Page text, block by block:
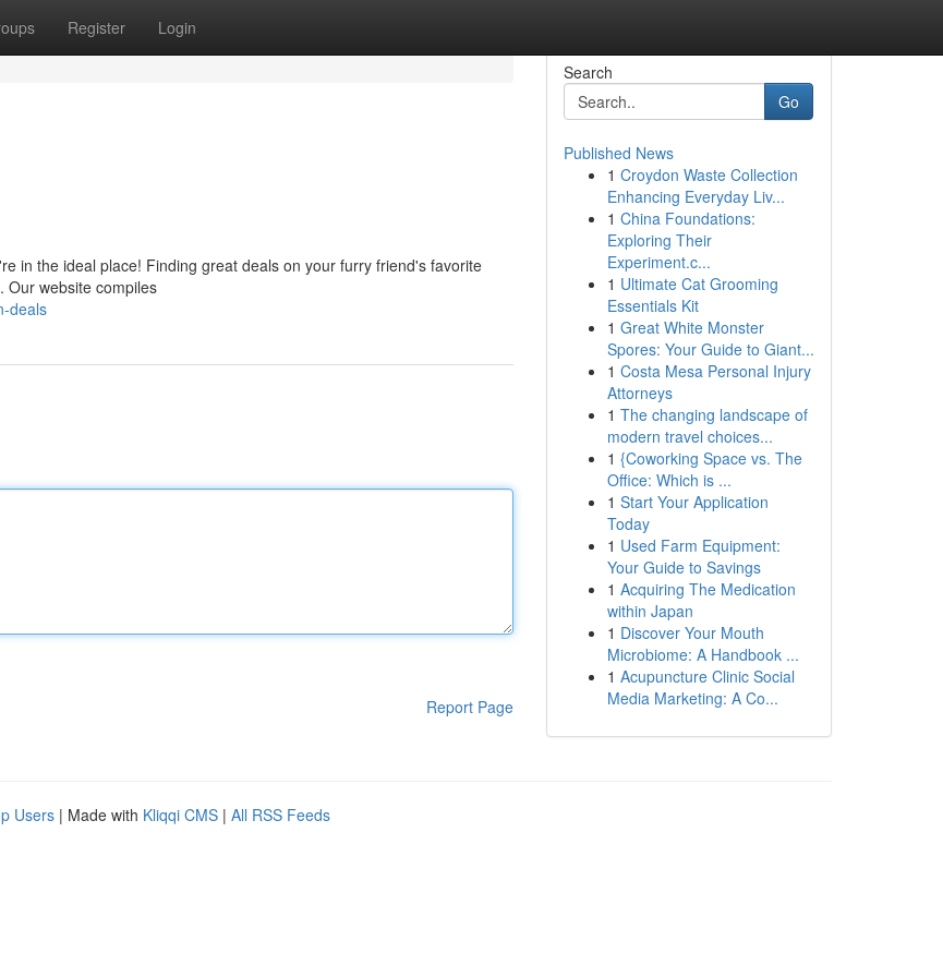
Register Login
in the ideal place! Finding great deals on your furry friend's favorite
Our website compiles
deals
Report Page
Search
Go
Published News
1 Croydon Waste Collection
Enhancing Everyday Liv...
1 China Foundations:
Exploring Their
Experiment.c...
1 Ultimate Cat Grooming
Essentials Kit
1 Great White Monster
Spores: Your Guide to Giant...
1 Costa Mesa Personal Injury
Attorneys
1 The changing landscape of
modern travel choices...
1 {Coworking Space vs. The
Office: Which is ...
1 Start Your Application
Today
1 Used Farm Equipment:
Your Guide to Savings
1 Acquiring The Medication
within Japan
1 Discover Your Mouth
Microbiome: A Handbook ...
1 Acupuncture Clinic Social
Media Marketing: A Co...
Users | Made with Kliqqi CMS | All RSS Feeds